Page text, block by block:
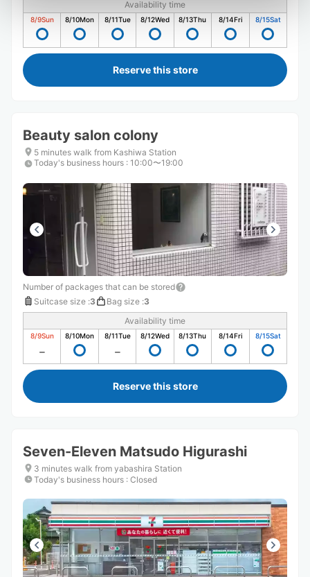
Availability time
8/9Sun 8/10Mon 8/11Tue 8/12Wed 8/13Thu 8/14Fri 8/15Sat
Reserve this store
Beauty salon colony
5 minutes walk from Kashiwa Station
Today's business hours : 10:00〜19:00
Number of packages that can be stored
Suitcase size :3 Bag size :3
Availability time
8/9Sun 8/10Mon 8/11Tue 8/12Wed 8/13Thu 8/14Fri 8/15Sat
Reserve this store
Seven-Eleven Matsudo Higurashi
3 minutes walk from yabashira Station
Today's business hours : Closed